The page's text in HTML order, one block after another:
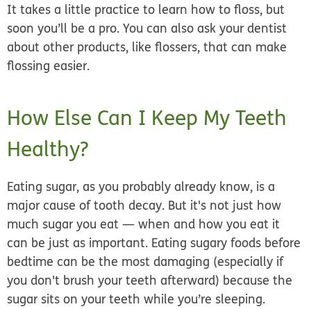
It takes a little practice to learn how to floss, but
soon you’ll be a pro. You can also ask your dentist
about other products, like flossers, that can make
flossing easier.
How Else Can I Keep My Teeth
Healthy?
Eating sugar, as you probably already know, is a
major cause of tooth decay. But it's not just how
much sugar you eat — when and how you eat it
can be just as important. Eating sugary foods before
bedtime can be the most damaging (especially if
you don't brush your teeth afterward) because the
sugar sits on your teeth while you’re sleeping.